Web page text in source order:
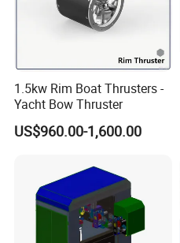
1.5kw Rim Boat Thrusters -
Yacht Bow Thruster
US$960.00-1,600.00